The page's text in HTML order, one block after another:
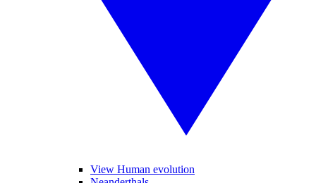
View Human evolution